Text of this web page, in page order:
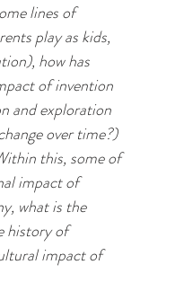
lines of
play as kids,
how has
of invention
and exploration
over time?)
this, some of
impact of
what is the
history of
impact of